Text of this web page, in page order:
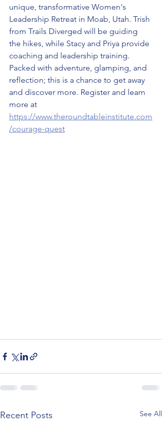
unique, transformative Women's
Leadership Retreat in Moab, Utah. Trish
from Trails Diverged will be guiding
the hikes, while Stacy and Priya provide
coaching and leadership training.
Packed with adventure, glamping, and
reflection; this is a chance to get away
and discover more. Register and learn
more at
https://www.theroundtableinstitute.com
/courage-quest
Recent Posts See All